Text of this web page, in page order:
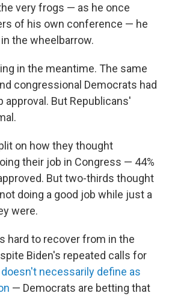
very frogs — as he once
of his own conference — he
the wheelbarrow.
in the meantime. The same
congressional Democrats had
approval. But Republicans'
on how they thought
their job in Congress — 44%
But two-thirds thought
doing a good job while just a
were.
hard to recover from in the
Biden's repeated calls for
doesn't necessarily define as
— Democrats are betting that